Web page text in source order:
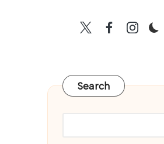
Twitterfacebook
insta
Search